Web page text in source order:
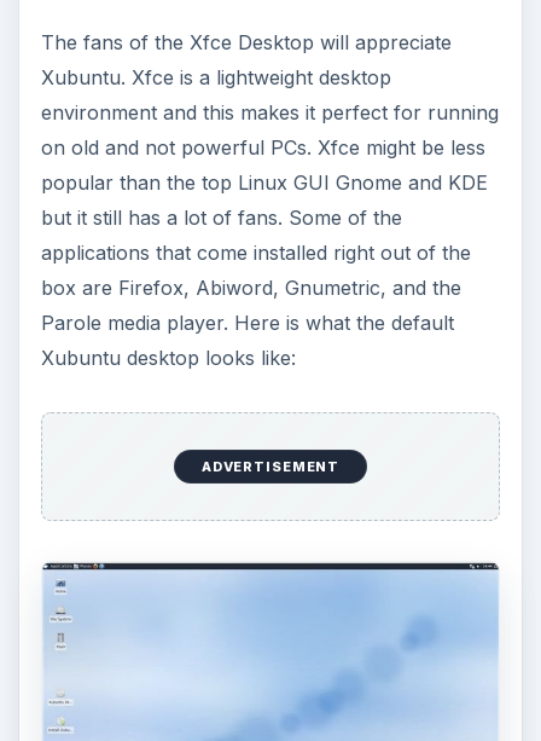
The fans of the Xfce Desktop will appreciate
Xubuntu. Xfce is a lightweight desktop
environment and this makes it perfect for running
on old and not powerful PCs. Xfce might be less
popular than the top Linux GUI Gnome and KDE
but it still has a lot of fans. Some of the
applications that come installed right out of the
box are Firefox, Abiword, Gnumetric, and the
Parole media player. Here is what the default
Xubuntu desktop looks like:
ADVERTISEMENT